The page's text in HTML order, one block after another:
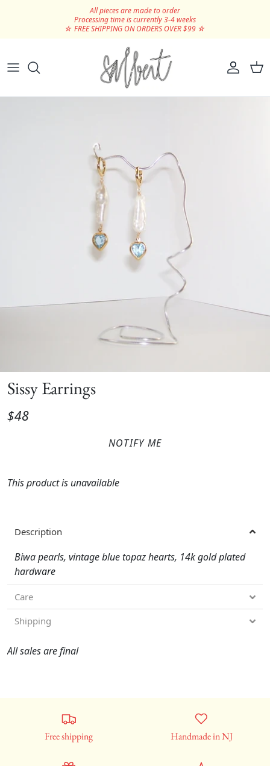
All pieces are made to order
Processing time is currently 3-4 weeks
☆ FREE SHIPPING ON ORDERS OVER $99 ☆
Sissy Earrings
$48
NOTIFY ME
This product is unavailable
Description
Biwa pearls, vintage blue topaz hearts, 14k gold plated
hardware
Care
Shipping
All sales are final
Free shipping Handmade in NJ